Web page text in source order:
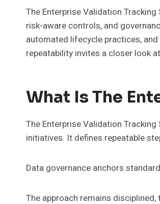
The Enterprise Validation
risk-aware controls, and
automated lifecycle practices,
repeatability invites a closer look
What Is The
The Enterprise Validation
initiatives. It defines repeatable
Data governance anchors
The approach remains